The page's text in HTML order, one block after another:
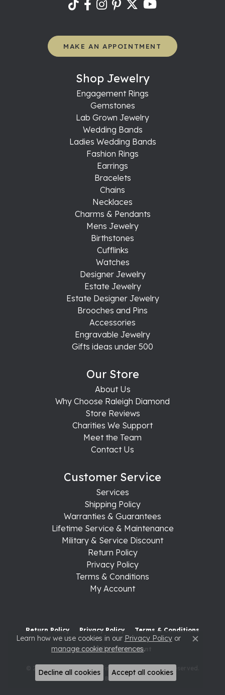
MAKE AN APPOINTMENT
Shop Jewelry
Engagement Rings
Gemstones
Lab Grown Jewelry
Wedding Bands
Ladies Wedding Bands
Fashion Rings
Earrings
Bracelets
Chains
Necklaces
Charms & Pendants
Mens Jewelry
Birthstones
Cufflinks
Watches
Designer Jewelry
Estate Jewelry
Estate Designer Jewelry
Brooches and Pins
Accessories
Engravable Jewelry
Gifts ideas under 500
Our Store
About Us
Why Choose Raleigh Diamond
Store Reviews
Charities We Support
Meet the Team
Contact Us
Customer Service
Services
Shipping Policy
Warranties & Guarantees
Lifetime Service & Maintenance
Military & Service Discount
Return Policy
Privacy Policy
Terms & Conditions
My Account
Return Policy Privacy Policy Terms & Conditions
Accessibility Statement
© 2026 Raleigh Diamond Fine Jewelry. All Rights Reserved.
POWERED BY: PUNCHMARK
Learn how we use cookies in our Privacy Policyor
manage cookie preferences. Close
Decline all cookies Accept all cookies